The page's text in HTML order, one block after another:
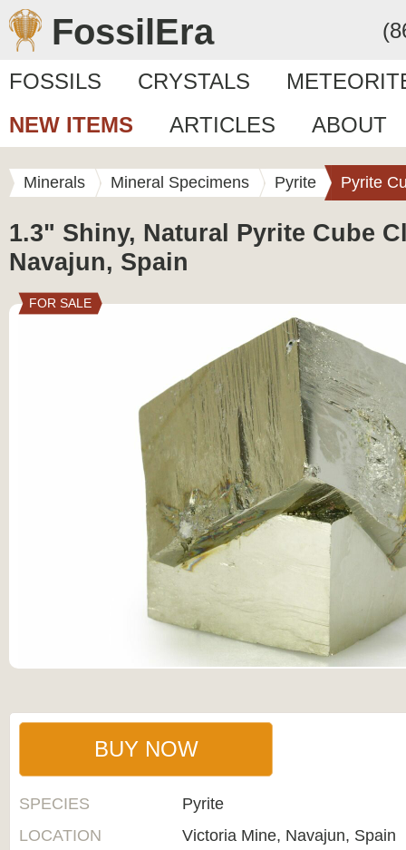
FossilEra
FOSSILS CRYSTALS
NEW ITEMS
ARTICLES ABOUT
Minerals Mineral Specimens Pyrite Pyrite
1.3" Shiny, Natural Pyrite Cube
Navajun, Spain
FOR SALE
BUY NOW
SPECIES
Pyrite
LOCATION
Victoria Mine, Navajun, Spain